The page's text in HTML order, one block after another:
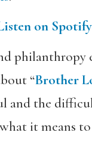
on
philanthropy
“Brother
and the
it means